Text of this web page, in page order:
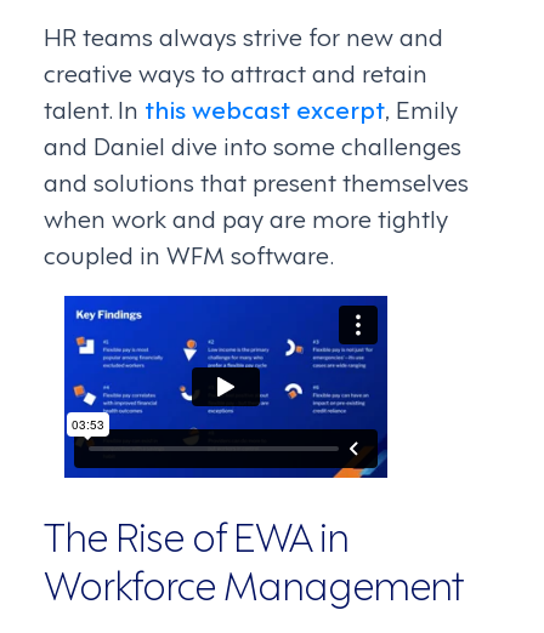
HR teams always strive for new and
creative ways to attract and retain
talent. In this webcast excerpt, Emily
and Daniel dive into some challenges
and solutions that present themselves
when work and pay are more tightly
coupled in WFM software.
The Rise of EWA in
Workforce Management